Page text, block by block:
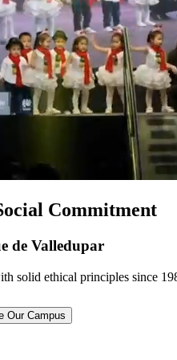
Commitment
de Valledupar
solid ethical principles since
Our Campus